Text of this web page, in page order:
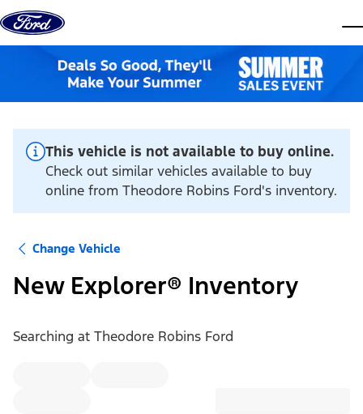
Skip to content
This vehicle is not available to buy online.
Check out similar vehicles available to buy
online from Theodore Robins Ford's inventory.
Change Vehicle
New Explorer® Inventory
Searching at Theodore Robins Ford